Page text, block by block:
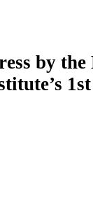
by